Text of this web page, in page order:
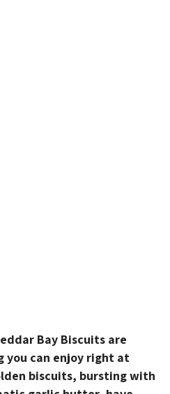
Bay Biscuits are
you can enjoy right at
biscuits, bursting with